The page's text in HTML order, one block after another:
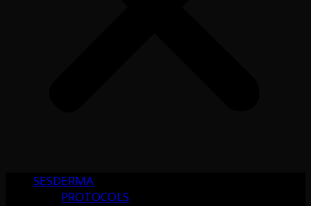
SESDERMA
PROTOCOLS